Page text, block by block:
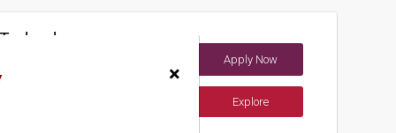
Apply Now
Explore
×